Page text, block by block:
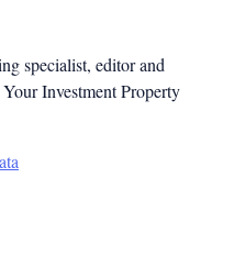
specialist, editor and
Investment Property